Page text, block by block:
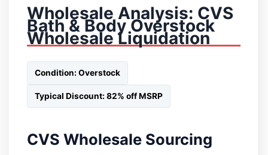
Wholesale Analysis: CVS
Bath & Body Overstock
Wholesale Liquidation
Condition: Overstock
Typical Discount: 82% off MSRP
CVS Wholesale Sourcing